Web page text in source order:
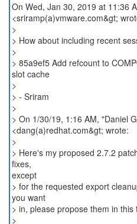
On Wed, Jan 30, 2019 at 11:36
<sriramp(a)vmware.com&gt;
>
> How about including recent
>
> 85a9ef5 Add refcount to
slot cache
>
> - Sriram
>
> On 1/30/19, 1:16 AM, "Daniel
<dang(a)redhat.com&gt; wrote:
>
> Here's my proposed 2.7.2
fixes,
except
> for the requested export
you want
> in, please propose them in this
>